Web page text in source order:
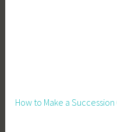
How to Make a